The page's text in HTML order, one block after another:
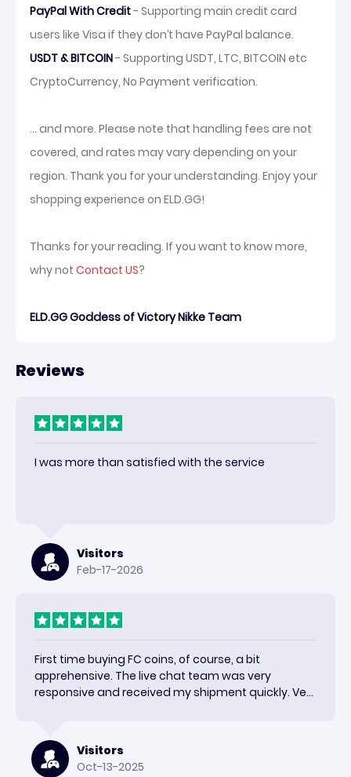
PayPal With Credit- Supporting main credit card
users like Visa if they don’t have PayPal balance.
USDT & BITCOIN- Supporting USDT, LTC, BITCOIN etc
CryptoCurrency, No Payment verification.
... and more. Please note that handling fees are not
covered, and rates may vary depending on your
region. Thank you for your understanding. Enjoy your
shopping experience on ELD.GG!
Thanks for your reading. If you want to know more,
why not Contact US?
ELD.GG Goddess of Victory Nikke Team
Reviews
I was more than satisfied with the service
Visitors
Feb-17-2026
First time buying FC coins, of course, a bit
apprehensive. The live chat team was very
responsive and received my shipment quickly. Very
Visitors
Oct-13-2025